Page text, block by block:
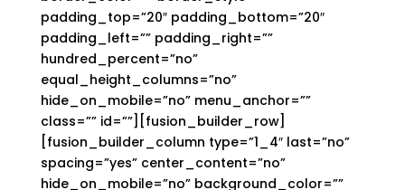
padding_top=”20″ padding_bottom=”20″
padding_left=”” padding_right=””
hundred_percent=”no”
equal_height_columns=”no”
hide_on_mobile=”no” menu_anchor=””
class=”” id=””][fusion_builder_row]
[fusion_builder_column type=”1_4″ last=”no”
spacing=”yes” center_content=”no”
hide_on_mobile=”no” background_color=””